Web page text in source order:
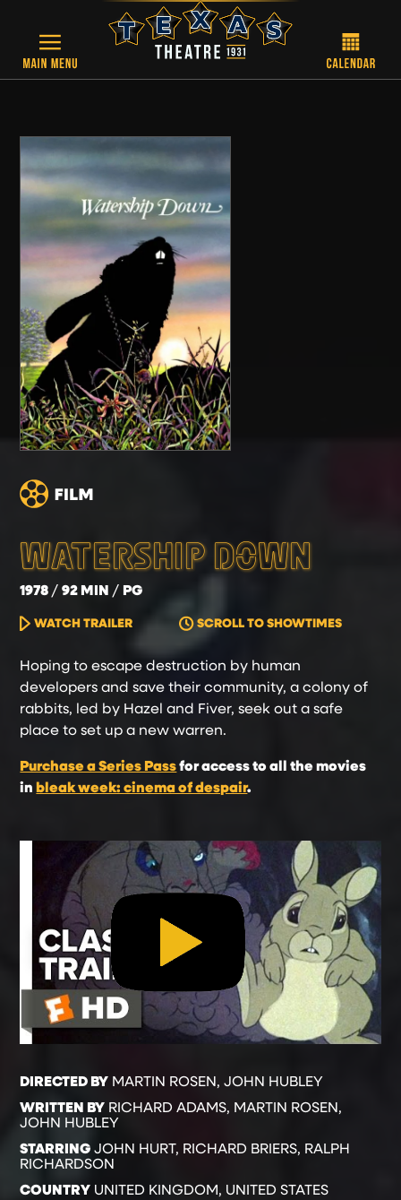
WATERSHIP DOWN
1978 92 MIN PG
WATCH TRAILER SCROLL TO SHOWTIMES
Hoping to escape destruction by human
developers and save their community, a colony of
rabbits, led by Hazel and Fiver, seek out a safe
place to set up a new warren.
Purchase a Series Passfor access to all the movies
inbleak week: cinema of despair.
DIRECTED BY MARTIN ROSEN, JOHN HUBLEY
WRITTEN BY RICHARD ADAMS, MARTIN ROSEN,
JOHN HUBLEY
STARRINGJOHN HURT, RICHARD BRIERS, RALPH
RICHARDSON
COUNTRY UNITED KINGDOM, UNITED STATES